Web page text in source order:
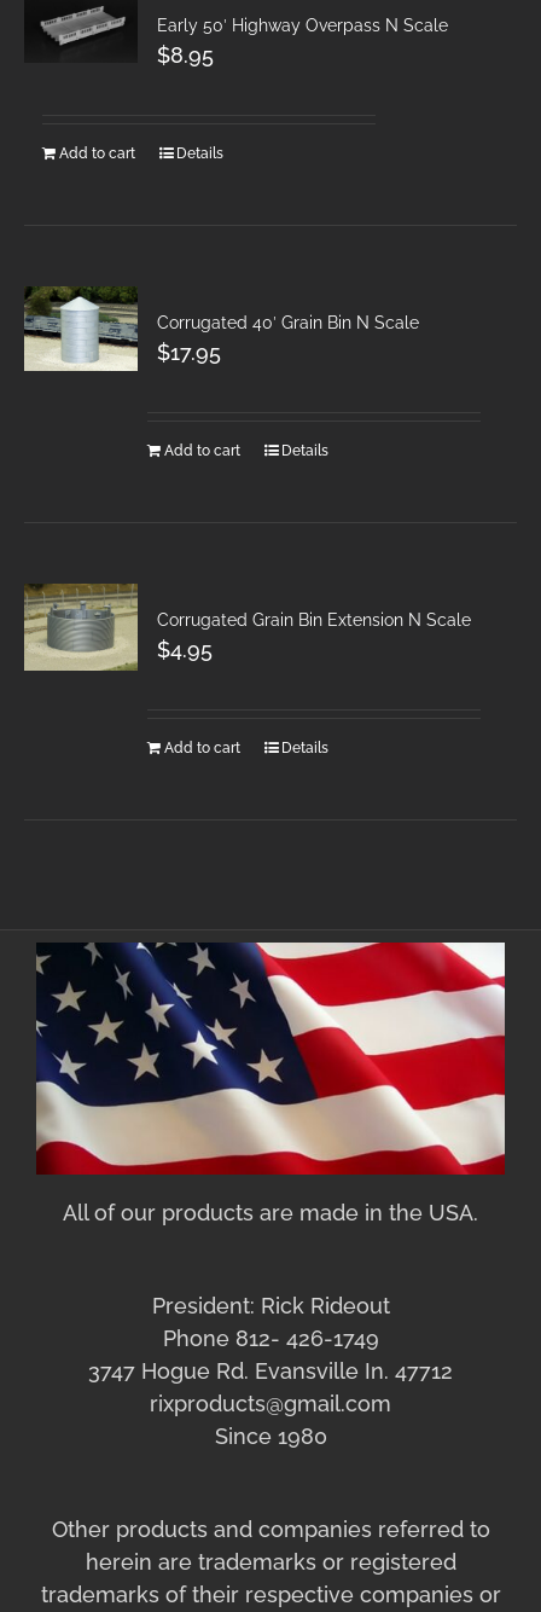
Early 50′ Highway Overpass N Scale
$8.95
Add to cart Details
Corrugated 40′ Grain Bin N Scale
$17.95
Add to cart Details
Corrugated Grain Bin Extension N Scale
$4.95
Add to cart Details
All of our products are made in the USA.
President: Rick Rideout
Phone 812- 426-1749
3747 Hogue Rd. Evansville In. 47712
rixproducts@gmail.com
Since 1980
Other products and companies referred to
herein are trademarks or registered
trademarks of their respective companies or